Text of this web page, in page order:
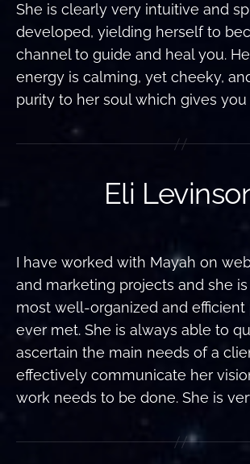
She is clearly very intuitive and
developed, yielding herself to
channel to guide and heal you.
energy is calming, yet cheeky,
purity to her soul which gives you
Eli
I have worked with Mayah on
and marketing projects and she
most well-organized and efficient
ever met. She is always able to
ascertain the main needs of a
effectively communicate her
work needs to be done. She is